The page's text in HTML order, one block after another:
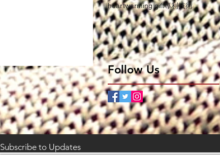
heartwarming gift專利技術
Follow Us
Subscribe to Updates